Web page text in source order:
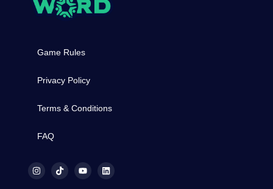
Game Rules
Privacy Policy
Terms & Conditions
FAQ